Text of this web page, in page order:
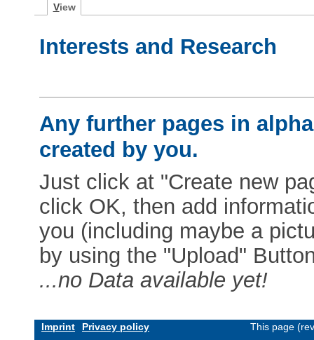
View
Interests and Research
Any further pages in
created by you.
Just click at "Create new
click OK, then add
you (including maybe a
by using the "Upload"
...no Data available yet!
Imprint Privacy policy This page